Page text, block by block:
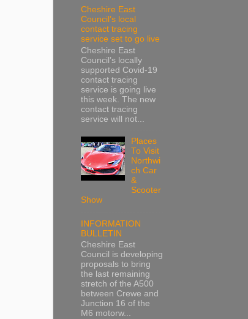
Cheshire East
Council’s local
contact tracing
service set to go live
Cheshire East
Council’s locally
supported Covid-19
contact tracing
service is going live
this week. The new
contact tracing
service will not...
Places
To Visit
Northwi
ch Car
&
Scooter
Show
INFORMATION
BULLETIN
Cheshire East
Council is developing
proposals to bring
the last remaining
stretch of the A500
between Crewe and
Junction 16 of the
M6 motorw...